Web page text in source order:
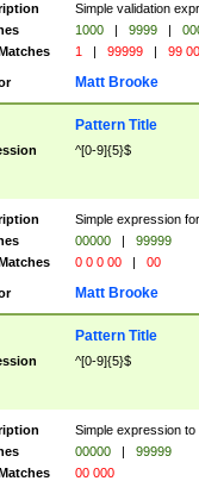
Simple validation
1000 | 9999 |
1 | 99999 | 99
Matt Brooke
Pattern Title
^[0-9]{5}$
Simple expression
00000 |
99999
0 0 0 00 | 00
Matt Brooke
Pattern Title
^[0-9]{5}$
Simple expression
00000 |
99999
00 000